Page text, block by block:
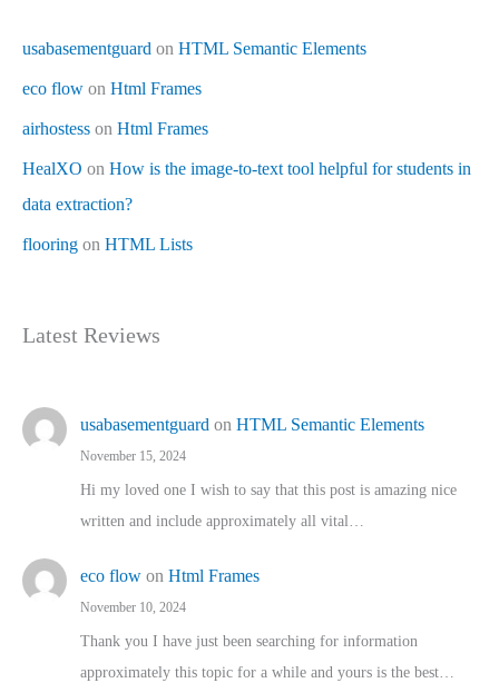
usabasementguard on HTML Semantic Elements
eco flow on Html Frames
airhostess on Html Frames
HealXO on How is the image-to-text tool helpful for students in
data extraction?
flooring on HTML Lists
Latest Reviews
usabasementguard on HTML Semantic Elements
November 15, 2024
Hi my loved one I wish to say that this post is amazing nice
written and include approximately all vital…
eco flow on Html Frames
November 10, 2024
Thank you I have just been searching for information
approximately this topic for a while and yours is the best…